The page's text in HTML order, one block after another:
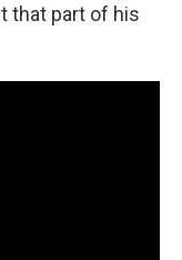
that part of his